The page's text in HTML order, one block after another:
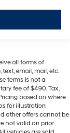
all forms of
email, mail, etc.
terms is not a
fee of $490. Tax,
based on where
for illustration
other offers cannot be
not valid on prior